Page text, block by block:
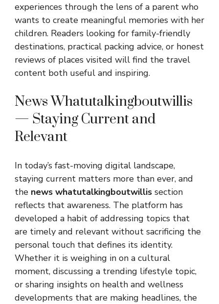
experiences through the lens of a parent who
wants to create meaningful memories with her
children. Readers looking for family-friendly
destinations, practical packing advice, or honest
reviews of places visited will find the travel
content both useful and inspiring.
News Whatutalkingboutwillis
— Staying Current and
Relevant
In today’s fast-moving digital landscape,
staying current matters more than ever, and
the news whatutalkingboutwillis section
reflects that awareness. The platform has
developed a habit of addressing topics that
are timely and relevant without sacrificing the
personal touch that defines its identity.
Whether it is weighing in on a cultural
moment, discussing a trending lifestyle topic,
or sharing insights on health and wellness
developments that are making headlines, the